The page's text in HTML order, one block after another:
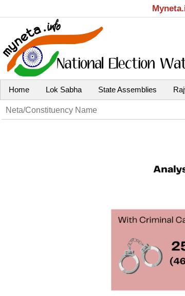
Home Lok Sabha State Assemblies